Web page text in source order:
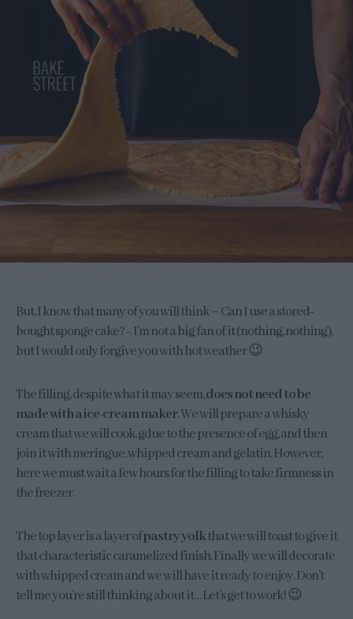
But, I know that many of you will think – Can I use a stored-
bought sponge cake? -. I’m not a big fan of it (nothing, nothing),
but I would only forgive you with hot weather 😉
The filling, despite what it may seem,does not need to be
made with a ice-cream maker. We will prepare a whisky
cream that we will cook, gdue to the presence of egg, and then
join it with meringue, whipped cream and gelatin. However,
here we must wait a few hours for the filling to take firmness in
the freezer.
The top layer is a layer ofpastry yolkthat we will toast to give it
that characteristic caramelized finish. Finally we will decorate
with whipped cream and we will have it ready to enjoy. Don’t
tell me you’re still thinking about it… Let’s get to work! 😉